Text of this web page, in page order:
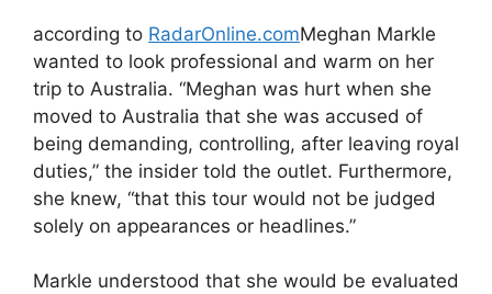
according to RadarOnline.comMeghan Markle
wanted to look professional and warm on her
trip to Australia. “Meghan was hurt when she
moved to Australia that she was accused of
being demanding, controlling, after leaving royal
duties,” the insider told the outlet. Furthermore,
she knew, “that this tour would not be judged
solely on appearances or headlines.”
Markle understood that she would be evaluated